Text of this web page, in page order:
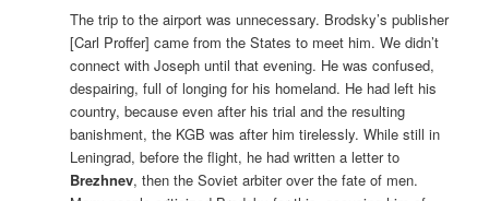
The trip to the airport was unnecessary. Brodsky’s publisher
[Carl Proffer] came from the States to meet him. We didn’t
connect with Joseph until that evening. He was confused,
despairing, full of longing for his homeland. He had left his
country, because even after his trial and the resulting
banishment, the KGB was after him tirelessly. While still in
Leningrad, before the flight, he had written a letter to
Brezhnev, then the Soviet arbiter over the fate of men.